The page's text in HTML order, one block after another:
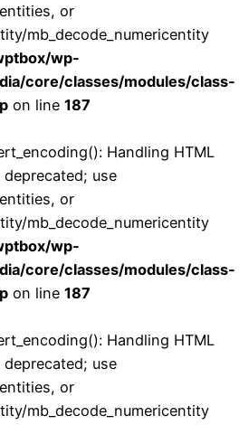
or
mb_decode_numericentity
wp-
core/classes/modules/class-
on line 187
Handling HTML
use
or
mb_decode_numericentity
wp-
core/classes/modules/class-
on line 187
Handling HTML
use
or
mb_decode_numericentity